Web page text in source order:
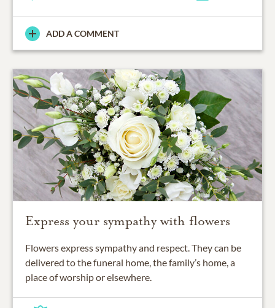
ADD A COMMENT
Express your sympathy with flowers
Flowers express sympathy and respect. They can be
delivered to the funeral home, the family’s home, a
place of worship or elsewhere.